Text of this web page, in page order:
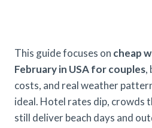
This guide focuses on cheap
February in USA for couples,
costs, and real weather
ideal. Hotel rates dip, crowds
still deliver beach days and